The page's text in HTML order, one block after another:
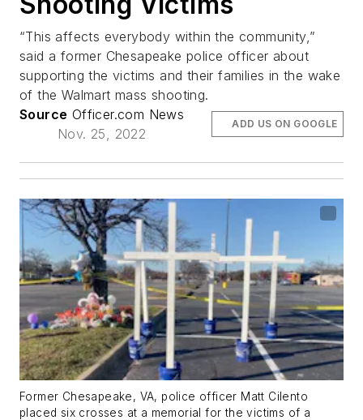
“This affects everybody within the community,”
said a former Chesapeake police officer about
supporting the victims and their families in the wake
of the Walmart mass shooting.
Source Officer.com News
Nov. 25, 2022
ADD US ON GOOGLE
Former Chesapeake, VA, police officer Matt Cilento
placed six crosses at a memorial for the victims of a